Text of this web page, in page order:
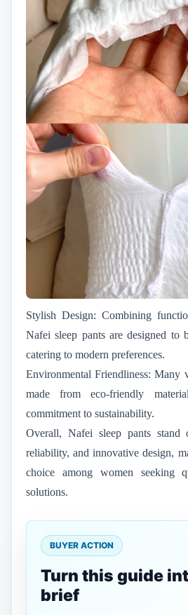
Stylish Design: Combining
Nafei sleep pants are designed to
catering to modern preferences.
Environmental Friendliness: Many
made from eco-friendly
commitment to sustainability.
Overall, Nafei sleep pants
reliability, and innovative design,
choice among women seeking
solutions.
BUYER ACTION
Turn this guide
brief